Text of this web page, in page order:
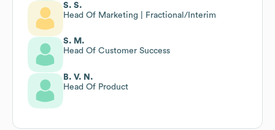
S. S.
Head Of Marketing | Fractional/Interim
S. M.
Head Of Customer Success
B. V. N.
Head Of Product